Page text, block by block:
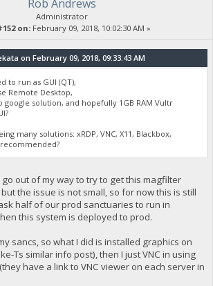
Rob Andrews
Administrator
on:February 09, 2018, 10:02:30 AM »
on February 09, 2018, 09:33:43 AM
to run as GUI (QT),
Remote Desktop,
google solution, and hopefully 1GB RAM Vultr
many solutions: xRDP, VNC, X11, Blackbox,
go out of my way to try to get this magfilter
the issue is not small, so for now this is still
half of our prod sanctuaries to run in
this system is deployed to prod.
sancs, so what I did is installed graphics on
Ts similar info post), then I just VNC in using
have a link to VNC viewer on each server in